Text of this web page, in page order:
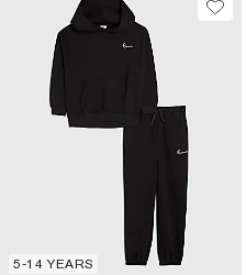
5-14 YEARS